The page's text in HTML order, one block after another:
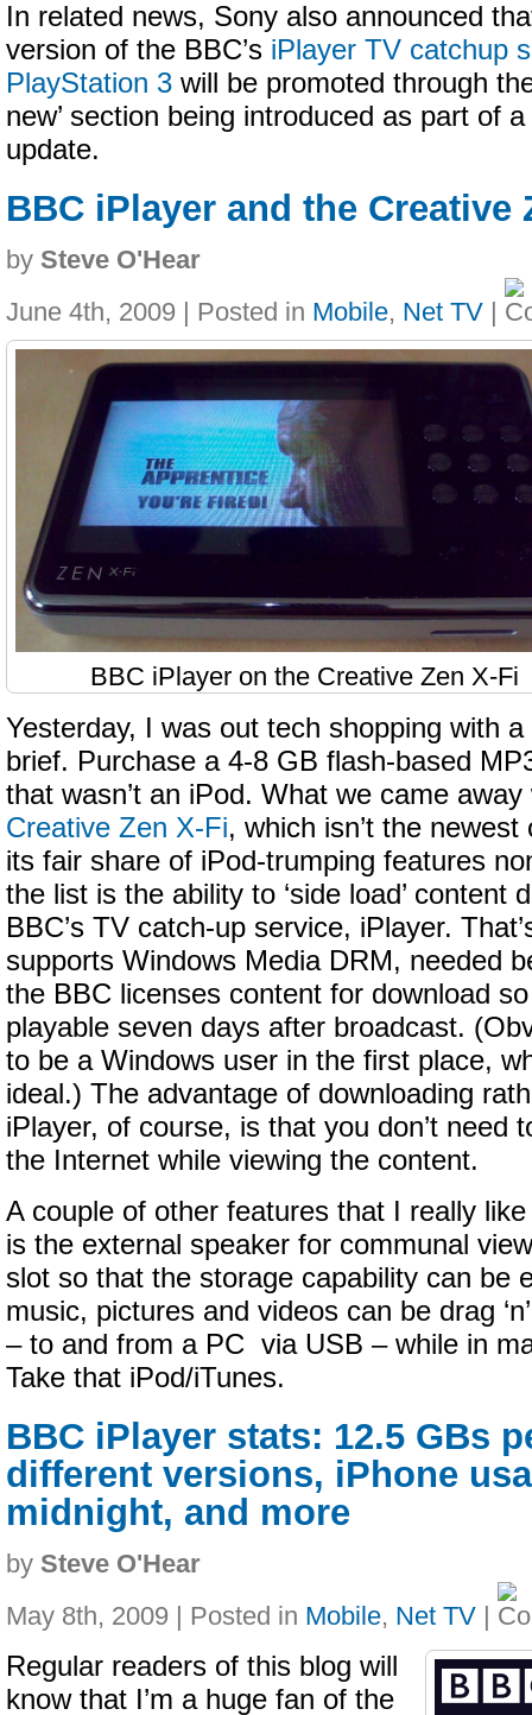
In related news, Sony also announced
version of the BBC’s iPlayer TV catchup
PlayStation 3 will be promoted through the
new’ section being introduced as part of
update.
BBC iPlayer and the Creative
by Steve O'Hear
June 4th, 2009 | Posted in Mobile, Net TV |
BBC iPlayer on the Creative Zen X-Fi
Yesterday, I was out tech shopping with
brief. Purchase a 4-8 GB flash-based
that wasn’t an iPod. What we came
Creative Zen X-Fi, which isn’t the
its fair share of iPod-trumping features
the list is the ability to ‘side load’ content
BBC’s TV catch-up service, iPlayer.
supports Windows Media DRM, needed
the BBC licenses content for download
playable seven days after broadcast.
to be a Windows user in the first place,
ideal.) The advantage of downloading
iPlayer, of course, is that you don’t need
the Internet while viewing the content.
A couple of other features that I really
is the external speaker for communal
slot so that the storage capability can be
music, pictures and videos can be drag
– to and from a PC via USB – while in
Take that iPod/iTunes.
BBC iPlayer stats: 12.5 GBs
different versions, iPhone
midnight, and more
by Steve O'Hear
May 8th, 2009 | Posted in Mobile, Net TV |
Regular readers of this blog will
know that I’m a huge fan of the